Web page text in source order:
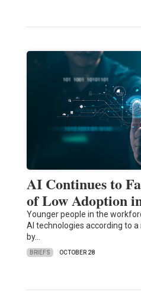
AI Continues to
of Low Adoption
Younger people in the
AI technologies according to
by…
BRIEFS OCTOBER 28